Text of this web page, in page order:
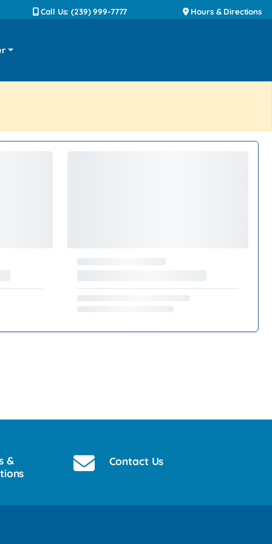
Call Us: (239) 999-7777 Hours & Directions
&
Contact Us